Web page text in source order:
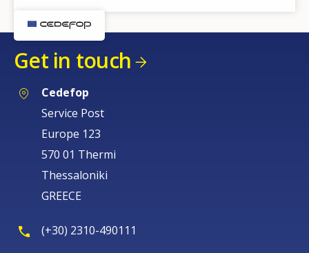
Get in touch
Cedefop
Service Post
Europe 123
570 01 Thermi
Thessaloniki
GREECE
(+30) 2310-490111